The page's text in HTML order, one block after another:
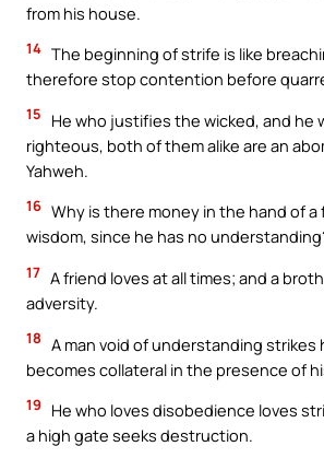
from his house.
14 The beginning of strife is like
therefore stop contention before
15
He who justifies the wicked, and he
righteous, both of them alike are an
Yahweh.
16 Why is there money in the hand of a
wisdom, since he has no
17 A friend loves at all times; and a
adversity.
18 A man void of understanding strikes
becomes collateral in the presence of
19
He who loves disobedience loves
a high gate seeks destruction.